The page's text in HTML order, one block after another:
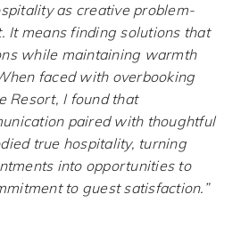
as creative problem-
It means finding solutions that
while maintaining warmth
faced with overbooking
Resort, I found that
paired with thoughtful
true hospitality, turning
into opportunities to
to guest satisfaction.”